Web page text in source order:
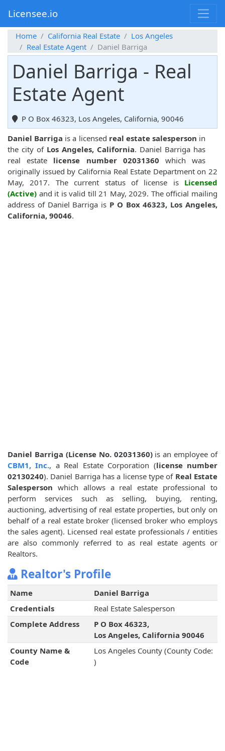
Licensee.io
Home California Real Estate
Los Angeles
Real Estate Agent
Daniel Barriga
Daniel Barriga - Real
Estate Agent
P O Box 46323, Los Angeles, California, 90046
Daniel Barriga is a licensed real estate salesperson in
the city of Los Angeles, California. Daniel Barriga has
real estate license number 02031360 which was
originally issued by California Real Estate Department on 22
May, 2017. The current status of license is Licensed
(Active) and it is valid till 21 May, 2029. The official mailing
address of Daniel Barriga is P O Box 46323, Los Angeles,
California, 90046.
Daniel Barriga (License No. 02031360)is an employee of
CBM1, Inc., a Real Estate Corporation (license number
02130240). Daniel Barriga has a license type of Real Estate
Salesperson which allows a real estate professional to
perform services such as selling, buying, renting,
auctioning, advertising of real estate properties, but only on
behalf of a real estate broker (licensed broker who employs
the sales agent). Licensed real estate professionals / entities
are also commonly referred to as real estate agents or
Realtors.
Realtor's Profile
Name
Daniel Barriga
Credentials
Real Estate Salesperson
Complete Address
P O Box 46323,
Los Angeles, California 90046
County Name &
Code
Los Angeles County (County Code:
)